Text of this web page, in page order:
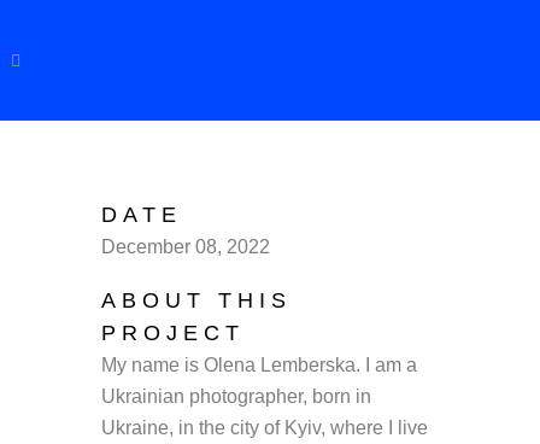
DATE
December 08, 2022
ABOUT THIS
PROJECT
My name is Olena Lemberska. I am a
Ukrainian photographer, born in
Ukraine, in the city of Kyiv, where I live